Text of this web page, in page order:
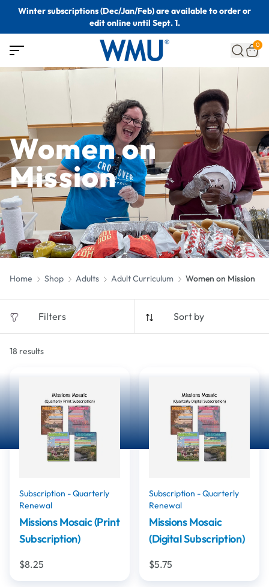
Winter subscriptions (Dec/Jan/Feb) are available to order or
edit online until Sept. 1.
0
Women on
Mission
Home Shop Adults Adult Curriculum Women on Mission
Filters Sort by
18 results
Subscription - Quarterly
Renewal
Missions Mosaic (Print
Subscription)
$8.25
Subscription - Quarterly
Renewal
Missions Mosaic
(Digital Subscription)
$5.75